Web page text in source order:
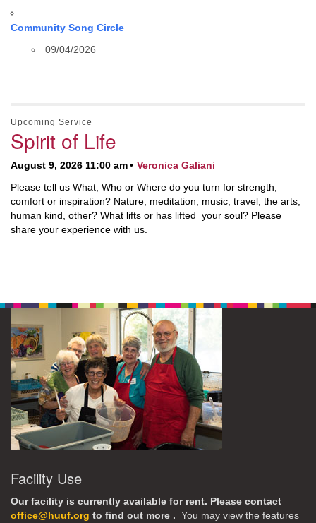
Community Song Circle
09/04/2026
Upcoming Service
Spirit of Life
August 9, 2026 11:00 am
Veronica Galiani
Please tell us What, Who or Where do you turn for strength,
comfort or inspiration? Nature, meditation, music, travel, the arts,
human kind, other? What lifts or has lifted your soul? Please
share your experience with us.
Facility Use
Our facility is currently available for rent. Please contact
office@huuf.org to find out more . You may view the features